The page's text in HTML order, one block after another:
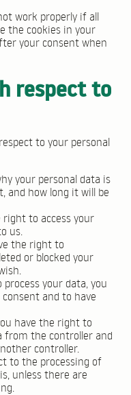
work properly if all
the cookies in your
your consent when
respect to
to your personal
your personal data is
and how long it will be
right to access your
us.
the right to
or blocked your
your data, you
and to have
have the right to
from the controller and
controller.
to the processing of
unless there are